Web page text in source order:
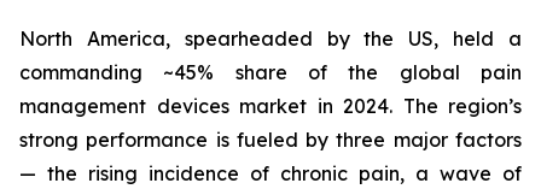
North America, spearheaded by the US, held a
commanding ~45% share of the global pain
management devices market in 2024. The region’s
strong performance is fueled by three major factors
— the rising incidence of chronic pain, a wave of